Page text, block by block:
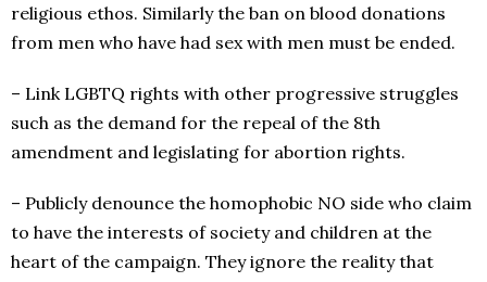
religious ethos. Similarly the ban on blood donations
from men who have had sex with men must be ended.
– Link LGBTQ rights with other progressive struggles
such as the demand for the repeal of the 8th
amendment and legislating for abortion rights.
– Publicly denounce the homophobic NO side who claim
to have the interests of society and children at the
heart of the campaign. They ignore the reality that